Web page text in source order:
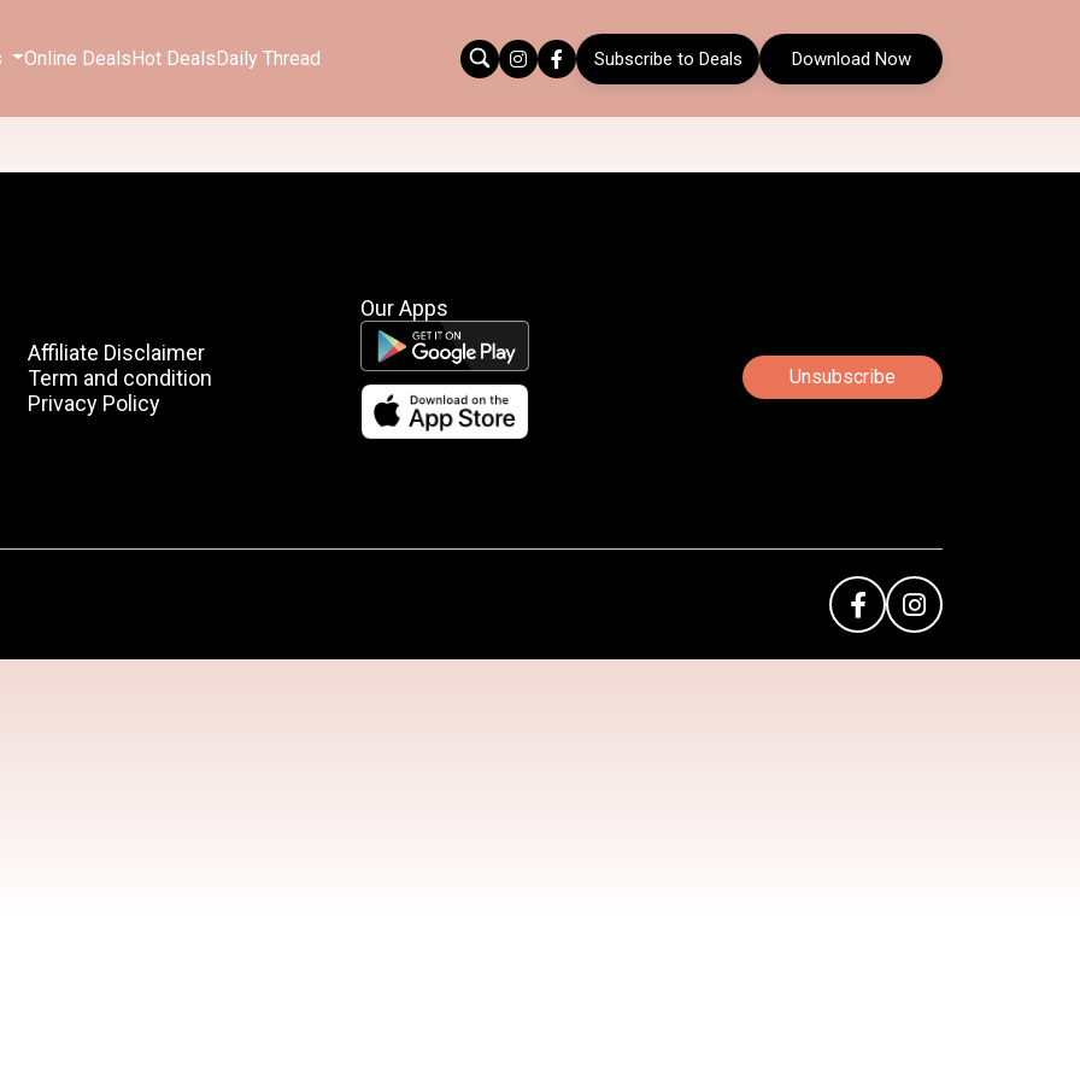
Online DealsHot DealsDaily Thread Subscribe to Deals Download Now
Affiliate Disclaimer
Term and condition
Privacy Policy
Our Apps
Unsubscribe